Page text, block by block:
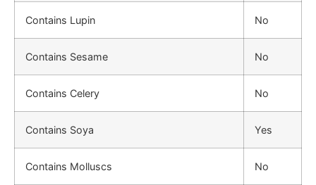
Contains Lupin No
Contains Sesame No
Contains Celery No
Contains Soya Yes
Contains Molluscs No